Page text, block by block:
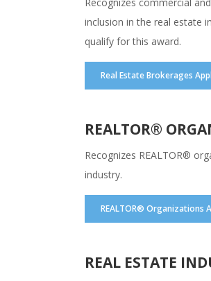
inclusion in the real estate
qualify for this award.
Real Estate Brokerages
REALTOR®
Recognizes REALTOR®
industry.
REALTOR® Organizations
REAL ESTATE